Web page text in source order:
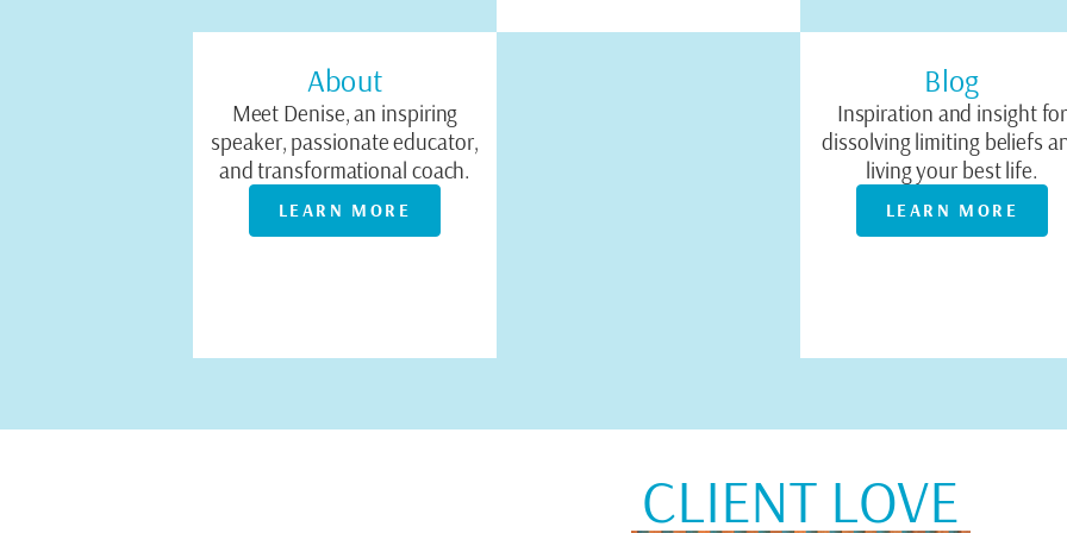
About
Meet Denise, an inspiring
speaker, passionate educator,
and transformational coach.
LEARN MORE
Blog
Inspiration and insight for
dissolving limiting beliefs
living your best life.
LEARN MORE
CLIENT LOVE